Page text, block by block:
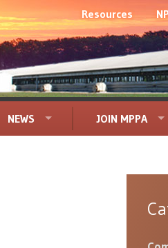
Resources
NEWS JOIN MPPA